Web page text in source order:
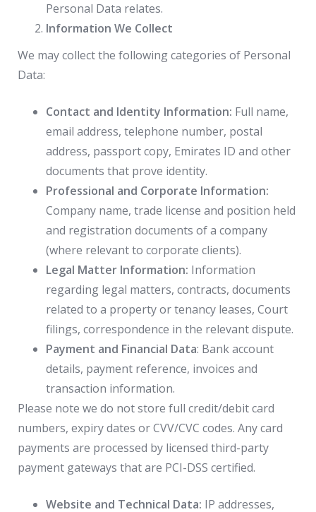
Personal Data relates.
Information We Collect
We may collect the following categories of Personal
Data:
Contact and Identity Information: Full name,
email address, telephone number, postal
address, passport copy, Emirates ID and other
documents that prove identity.
Professional and Corporate Information:
Company name, trade license and position held
and registration documents of a company
(where relevant to corporate clients).
Legal Matter Information: Information
regarding legal matters, contracts, documents
related to a property or tenancy leases, Court
filings, correspondence in the relevant dispute.
Payment and Financial Data: Bank account
details, payment reference, invoices and
transaction information.
Please note we do not store full credit/debit card
numbers, expiry dates or CVV/CVC codes. Any card
payments are processed by licensed third-party
payment gateways that are PCI-DSS certified.
Website and Technical Data: IP addresses,